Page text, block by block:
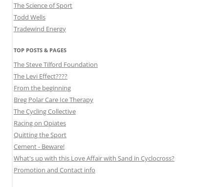
The Science of Sport
Todd Wells
Tradewind Energy
TOP POSTS & PAGES
The Steve Tilford Foundation
The Levi Effect????
From the beginning
Breg Polar Care Ice Therapy
The Cycling Collective
Racing on Opiates
Quitting the Sport
Cement - Beware!
What's up with this Love Affair with Sand in Cyclocross?
Promotion and Contact info